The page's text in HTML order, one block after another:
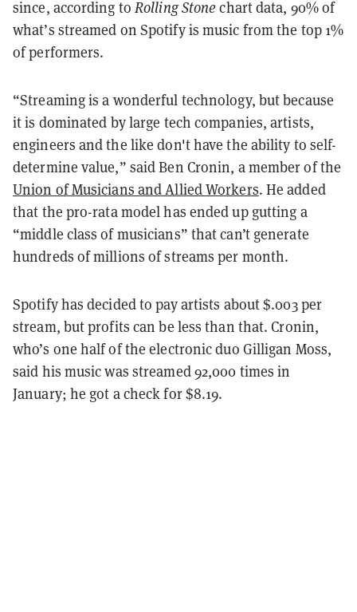
since, according toRolling Stonechart data, 90% of
what’s streamed on Spotify is music from the top 1%
of performers.
“Streaming is a wonderful technology, but because
it is dominated by large tech companies, artists,
engineers and the like don't have the ability to self-
determine value,” said Ben Cronin, a member of the
Union of Musicians and Allied Workers. He added
that the pro-rata model has ended up gutting a
“middle class of musicians” that can’t generate
hundreds of millions of streams per month.
Spotify has decided to pay artists about $.003 per
stream, but profits can be less than that. Cronin,
who’s one half of the electronic duo Gilligan Moss,
said his music was streamed 92,000 times in
January; he got a check for $8.19.